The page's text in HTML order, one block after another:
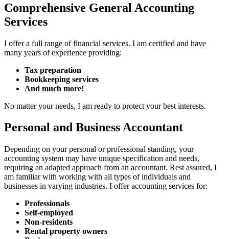
Comprehensive General Accounting
Services
I offer a full range of financial services. I am certified and have
many years of experience providing:
Tax preparation
Bookkeeping services
And much more!
No matter your needs, I am ready to protect your best interests.
Personal and Business Accountant
Depending on your personal or professional standing, your
accounting system may have unique specification and needs,
requiring an adapted approach from an accountant. Rest assured, I
am familiar with working with all types of individuals and
businesses in varying industries. I offer accounting services for:
Professionals
Self-employed
Non-residents
Rental property owners